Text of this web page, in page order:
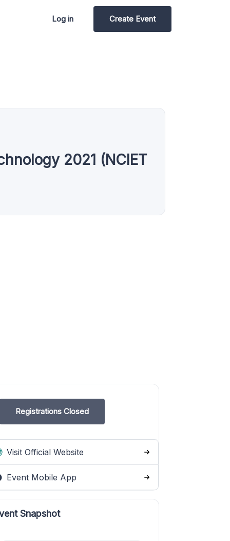
Log in Create Event
2021 (NCIET
Registrations Closed
Visit Official Website
Event Mobile App
Snapshot